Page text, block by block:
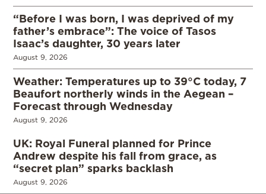
“Before I was born, I was deprived of my
father’s embrace”: The voice of Tasos
Isaac’s daughter, 30 years later
August 9, 2026
Weather: Temperatures up to 39°C today, 7
Beaufort northerly winds in the Aegean –
Forecast through Wednesday
August 9, 2026
UK: Royal Funeral planned for Prince
Andrew despite his fall from grace, as
“secret plan” sparks backlash
August 9, 2026